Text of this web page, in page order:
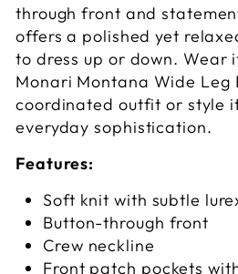
through front and
offers a polished yet
to dress up or down. Wear
Monari Montana Wide Leg
coordinated outfit or style
everyday sophistication.
Features:
Soft knit with subtle
Button-through front
Crew neckline
Front patch pockets